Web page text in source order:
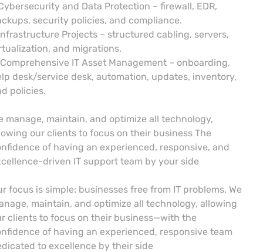
and Data Protection – firewall, EDR,
security policies, and compliance.
Projects – structured cabling, servers,
and migrations.
IT Asset Management – onboarding,
desk/service desk, automation, updates, inventory,
policies.
manage, maintain, and optimize all technology,
our clients to focus on their business The
of having an experienced, responsive, and
driven IT support team by your side
focus is simple: businesses free from IT problems. We
maintain, and optimize all technology, allowing
clients to focus on their business—with the
of having an experienced, responsive team
to excellence by their side